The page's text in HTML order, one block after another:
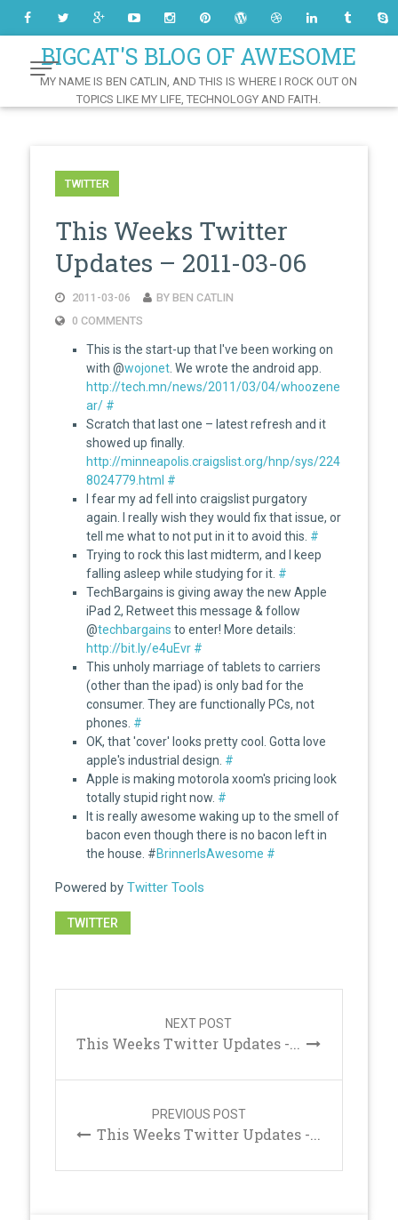
ContentBIGCAT'S BLOG OF AWESOME
MY NAME IS BEN CATLIN, AND THIS IS WHERE I ROCK OUT ON
TOPICS LIKE MY LIFE, TECHNOLOGY AND FAITH.
TWITTER
This Weeks Twitter
Updates – 2011-03-06
2011-03-06
BY BEN CATLIN
0 COMMENTS
This is the start-up that I've been working on
with @wojonet. We wrote the android app.
http://tech.mn/news/2011/03/04/whoozene
ar/ #
Scratch that last one – latest refresh and it
showed up finally.
http://minneapolis.craigslist.org/hnp/sys/224
8024779.html #
I fear my ad fell into craigslist purgatory
again. I really wish they would fix that issue, or
tell me what to not put in it to avoid this. #
Trying to rock this last midterm, and I keep
falling asleep while studying for it. #
TechBargains is giving away the new Apple
iPad 2, Retweet this message & follow
@techbargains to enter! More details:
http://bit.ly/e4uEvr #
This unholy marriage of tablets to carriers
(other than the ipad) is only bad for the
consumer. They are functionally PCs, not
phones. #
OK, that 'cover' looks pretty cool. Gotta love
apple's industrial design. #
Apple is making motorola xoom's pricing look
totally stupid right now. #
It is really awesome waking up to the smell of
bacon even though there is no bacon left in
the house. #BrinnerIsAwesome #
Powered by Twitter Tools
TWITTER
NEXT POST
This Weeks Twitter Updates -...
PREVIOUS POST
This Weeks Twitter Updates -...